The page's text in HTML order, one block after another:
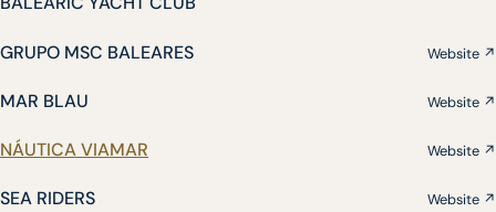
GRUPO MSC BALEARES Website ↗
MAR BLAU Website ↗
NÁUTICA VIAMAR Website ↗
SEA RIDERS Website ↗